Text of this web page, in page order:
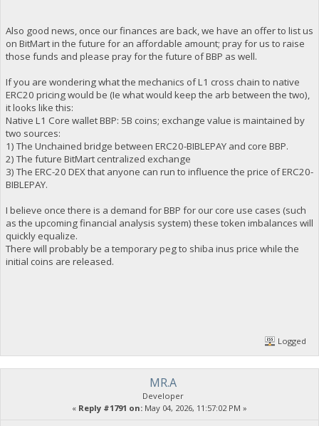
Also good news, once our finances are back, we have an offer to list us
on BitMart in the future for an affordable amount; pray for us to raise
those funds and please pray for the future of BBP as well.
If you are wondering what the mechanics of L1 cross chain to native
ERC20 pricing would be (Ie what would keep the arb between the two),
it looks like this:
Native L1 Core wallet BBP: 5B coins; exchange value is maintained by
two sources:
1) The Unchained bridge between ERC20-BIBLEPAY and core BBP.
2) The future BitMart centralized exchange
3) The ERC-20 DEX that anyone can run to influence the price of ERC20-
BIBLEPAY.
I believe once there is a demand for BBP for our core use cases (such
as the upcoming financial analysis system) these token imbalances will
quickly equalize.
There will probably be a temporary peg to shiba inus price while the
initial coins are released.
Logged
MR.A
Developer
« Reply #1791 on: May 04, 2026, 11:57:02 PM »